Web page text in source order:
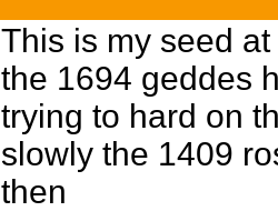
This is my seed
the 1694 geddes
trying to hard on
slowly the 1409
then